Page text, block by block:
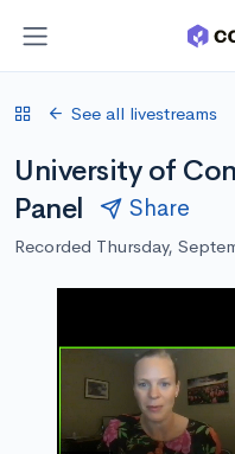
See all livestreams
University of
Panel
Share
Recorded Thursday,